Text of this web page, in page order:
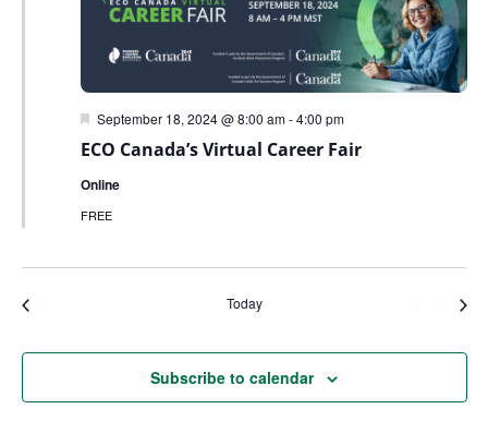
ECO Canada’s Virtual Career Fair
Featured
September 18, 2024 @ 8:00 am-4:00 pm
Online
FREE
Today
Subscribe to calendar